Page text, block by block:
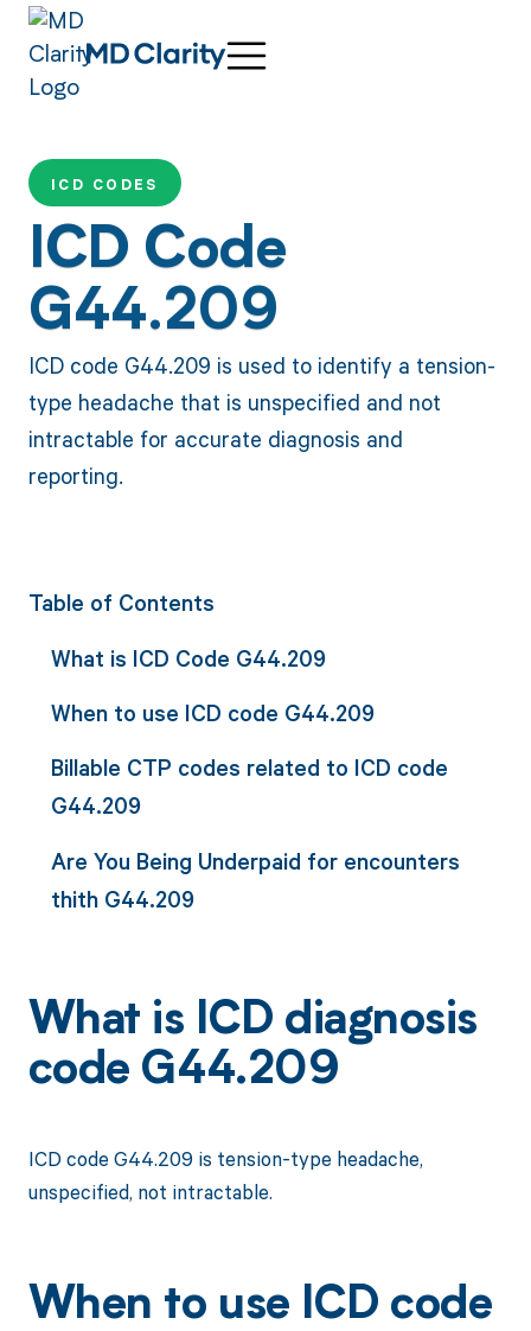
ICD CODES
ICD Code
G44.209
ICD code G44.209 is used to identify a tension-
type headache that is unspecified and not
intractable for accurate diagnosis and
reporting.
Table of Contents
What is ICD Code G44.209
When to use ICD code G44.209
Billable CTP codes related to ICD code
G44.209
Are You Being Underpaid for encounters
thith G44.209
What is ICD diagnosis
code G44.209
ICD code G44.209 is tension-type headache,
unspecified, not intractable.
When to use ICD code